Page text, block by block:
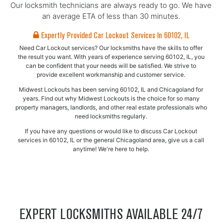
Our locksmith technicians are always ready to go. We have
an average ETA of less than 30 minutes.
Expertly Provided Car Lockout Services In 60102, IL
Need Car Lockout services? Our locksmiths have the skills to offer
the result you want. With years of experience serving 60102, IL, you
can be confident that your needs will be satisfied. We strive to
provide excellent workmanship and customer service.
Midwest Lockouts has been serving 60102, IL and Chicagoland for
years. Find out why Midwest Lockouts is the choice for so many
property managers, landlords, and other real estate professionals who
need locksmiths regularly.
If you have any questions or would like to discuss Car Lockout
services in 60102, IL or the general Chicagoland area, give us a call
anytime! We're here to help.
EXPERT LOCKSMITHS AVAILABLE 24/7